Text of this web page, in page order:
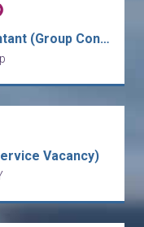
Assistant Accountant / Accountant (Group Consolidation & Full Set)
Vacancy)